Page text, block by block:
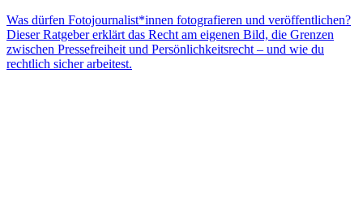
Was dürfen Fotojournalist*innen fotografieren und veröffentlichen?
Dieser Ratgeber erklärt das Recht am eigenen Bild, die Grenzen
zwischen Pressefreiheit und Persönlichkeitsrecht – und wie du
rechtlich sicher arbeitest.